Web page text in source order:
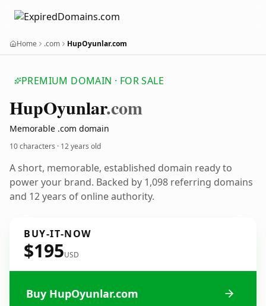
Home .com HupOyunlar.com
PREMIUM DOMAIN · FOR SALE
HupOyunlar.com
Memorable .com domain
10 characters · 12 years old
A short, memorable, established domain ready to
power your brand. Backed by 1,098 referring domains
and 12 years of online authority.
BUY-IT-NOW
$195USD
Buy HupOyunlar.com